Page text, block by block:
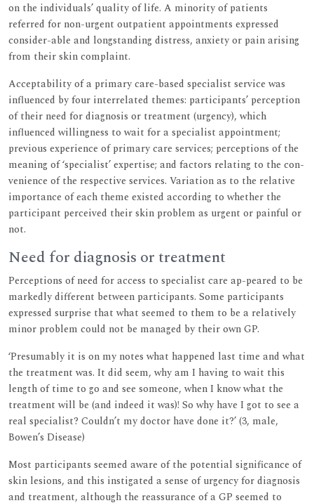
on the individuals’ quality of life. A minority of patients
referred for non-urgent outpatient appointments expressed
consider-able and longstanding distress, anxiety or pain arising
from their skin complaint.
Acceptability of a primary care-based specialist service was
influenced by four interrelated themes: participants’ perception
of their need for diagnosis or treatment (urgency), which
influenced willingness to wait for a specialist appointment;
previous experience of primary care services; perceptions of the
meaning of ‘specialist’ expertise; and factors relating to the con-
venience of the respective services. Variation as to the relative
importance of each theme existed according to whether the
participant perceived their skin problem as urgent or painful or
not.
Need for diagnosis or treatment
Perceptions of need for access to specialist care ap-peared to be
markedly different between participants. Some participants
expressed surprise that what seemed to them to be a relatively
minor problem could not be managed by their own GP.
‘Presumably it is on my notes what happened last time and what
the treatment was. It did seem, why am I having to wait this
length of time to go and see someone, when I know what the
treatment will be (and indeed it was)! So why have I got to see a
real specialist? Couldn’t my doctor have done it?’ (3, male,
Bowen’s Disease)
Most participants seemed aware of the potential significance of
skin lesions, and this instigated a sense of urgency for diagnosis
and treatment, although the reassurance of a GP seemed to